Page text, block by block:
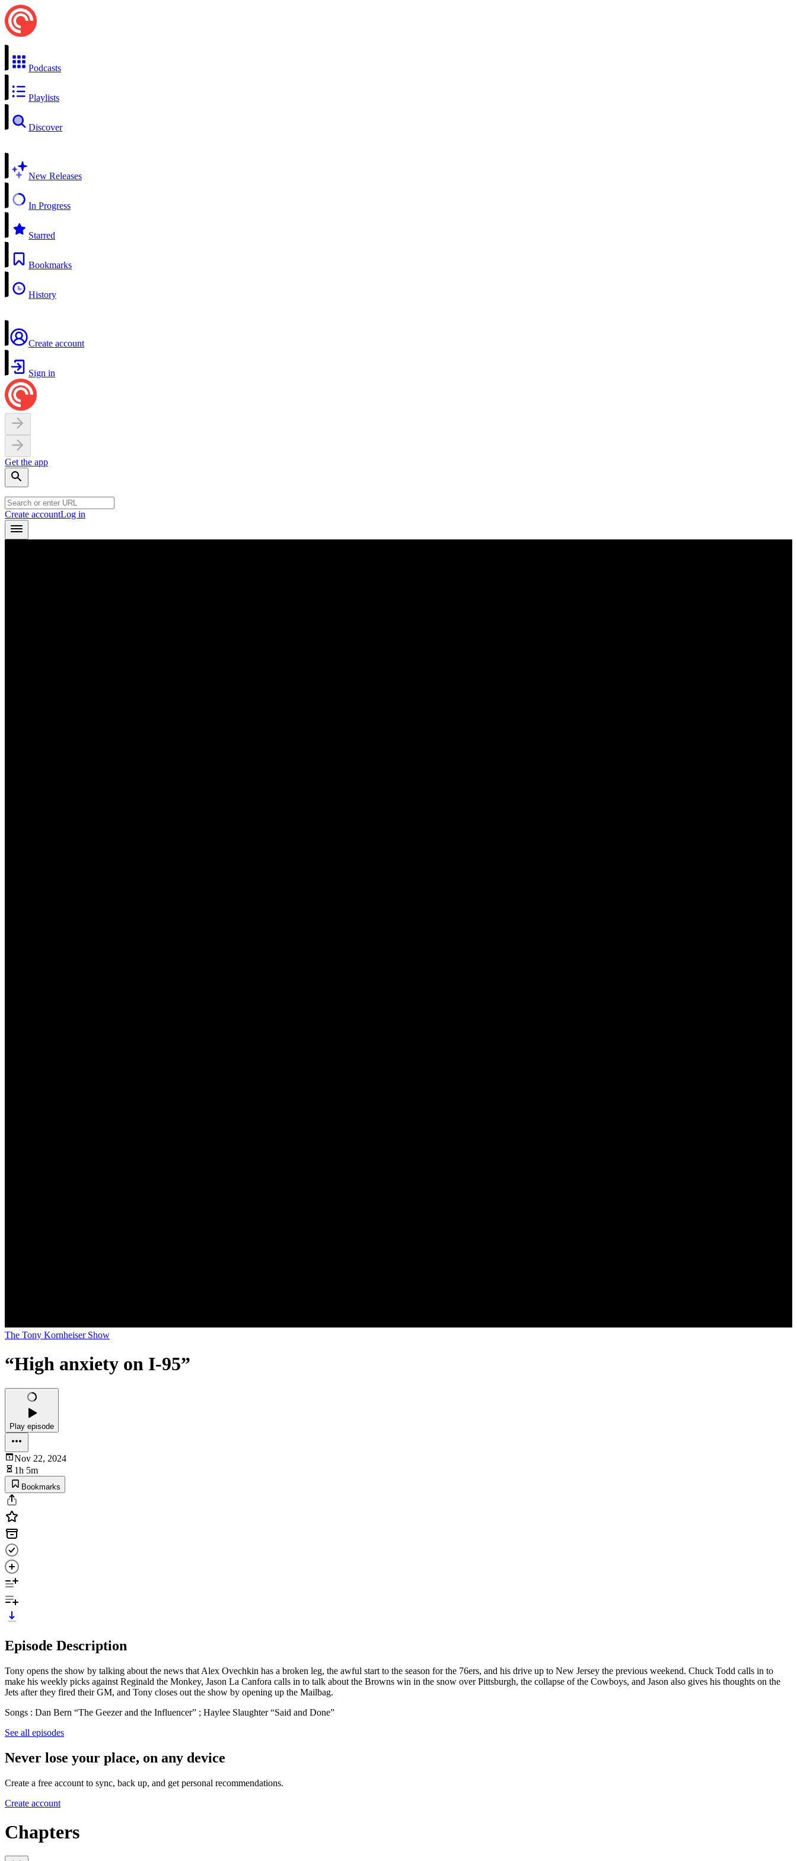
Podcasts
Playlists
Discover
New Releases
In Progress
Starred
Bookmarks
History
Create account
Sign in
Get the app
Create accountLog in
The Tony Kornheiser Show
“High anxiety on I-95”
Play episode
Nov 22, 2024
1h 5m
Bookmarks
Episode Description
Tony opens the show by talking about the news that Alex Ovechkin has a broken leg, the awful start to the season for the 76ers, and his drive up to New Jersey the previous weekend. Chuck Todd calls in to
make his weekly picks against Reginald the Monkey, Jason La Canfora calls in to talk about the Browns win in the snow over Pittsburgh, the collapse of the Cowboys, and Jason also gives his thoughts on the
Jets after they fired their GM, and Tony closes out the show by opening up the Mailbag.
Songs : Dan Bern “The Geezer and the Influencer” ; Haylee Slaughter “Said and Done”
See all episodes
Never lose your place, on any device
Create a free account to sync, back up, and get personal recommendations.
Create account
Chapters